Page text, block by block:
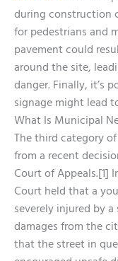
during construction
for pedestrians and
pavement could
around the site,
danger. Finally, it’s
signage might lead
What Is Municipal
The third category
from a recent
Court of Appeals.[1]
Court held that a
severely injured by
damages from the
that the street in